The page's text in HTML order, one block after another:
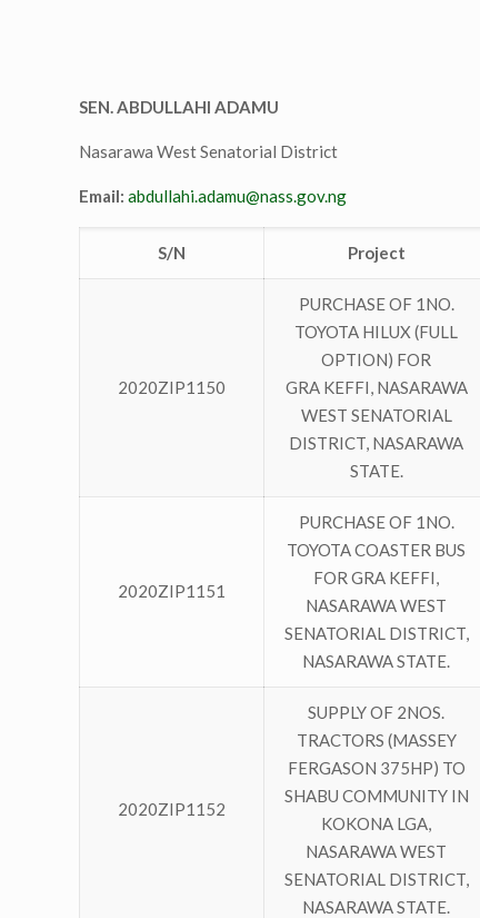
SEN. ABDULLAHI ADAMU
Nasarawa West Senatorial District
Email: abdullahi.adamu@nass.gov.ng
S/N Project
2020ZIP1150
PURCHASE OF 1NO.
TOYOTA HILUX (FULL
OPTION) FOR
GRA KEFFI, NASARAWA
WEST SENATORIAL
DISTRICT, NASARAWA
STATE.
2020ZIP1151
PURCHASE OF 1NO.
TOYOTA COASTER BUS
FOR GRA KEFFI,
NASARAWA WEST
SENATORIAL DISTRICT,
NASARAWA STATE.
2020ZIP1152
SUPPLY OF 2NOS.
TRACTORS (MASSEY
FERGASON 375HP) TO
SHABU COMMUNITY IN
KOKONA LGA,
NASARAWA WEST
SENATORIAL DISTRICT,
NASARAWA STATE.